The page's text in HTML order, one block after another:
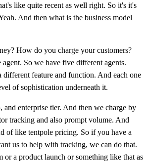
like quite recent as well right. So it's it's
And then what is the business model
How do you charge your customers?
agent. So we have five different agents.
feature and function. And each one
of sophistication underneath it.
and enterprise tier. And then we charge by
tracking and also prompt volume. And
of like tentpole pricing. So if you have a
us to help with tracking, we can do that.
or a product launch or something like that as